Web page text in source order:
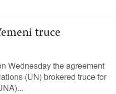
truce
Wednesday the agreement
(UN) brokered truce for